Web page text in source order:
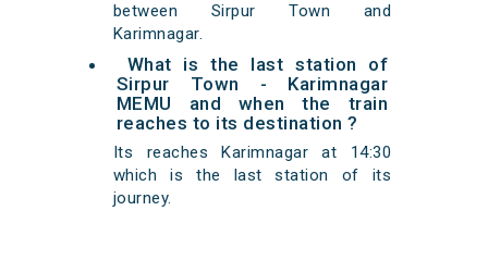
between Sirpur Town and
Karimnagar.
What is the last station of
Sirpur Town - Karimnagar
MEMU and when the train
reaches to its destination ?
Its reaches Karimnagar at 14:30
which is the last station of its
journey.